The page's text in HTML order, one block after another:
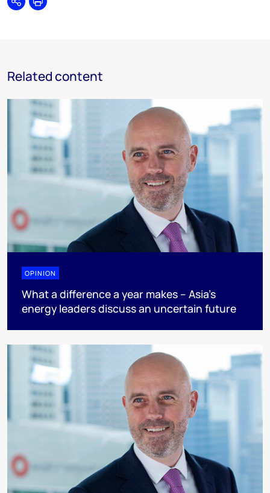
SharePrint
Related content
OPINION
What a difference a year makes – Asia’s
energy leaders discuss an uncertain future